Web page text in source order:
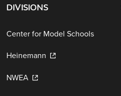
DIVISIONS
Center for Model Schools
Heinemann
NWEA